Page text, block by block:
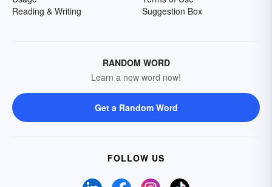
Reading & Writing
Suggestion Box
RANDOM WORD
Learn a new word now!
Get a Random Word
FOLLOW US